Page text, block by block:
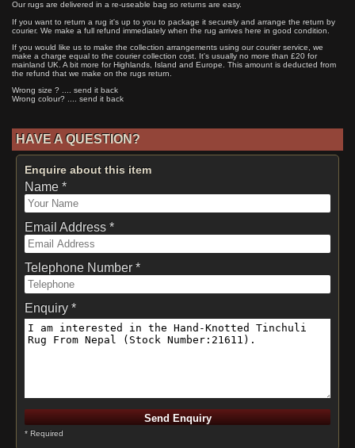
If you want to return a rug it's up to you to package it securely and arrange the return by
If you would like us to make the collection arrangements using our courier service, we
mainland UK. A bit more for Highlands, Island and Europe. This amount is deducted from
the refund that we make on the rugs return.
Wrong size ? .... send it back
Enquire about this item
Name *
Email Address *
Telephone Number *
Enquiry *